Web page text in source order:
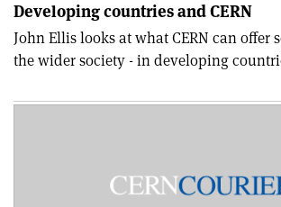
Developing countries and CERN
John Ellis looks at what CERN can offer
the wider society - in developing